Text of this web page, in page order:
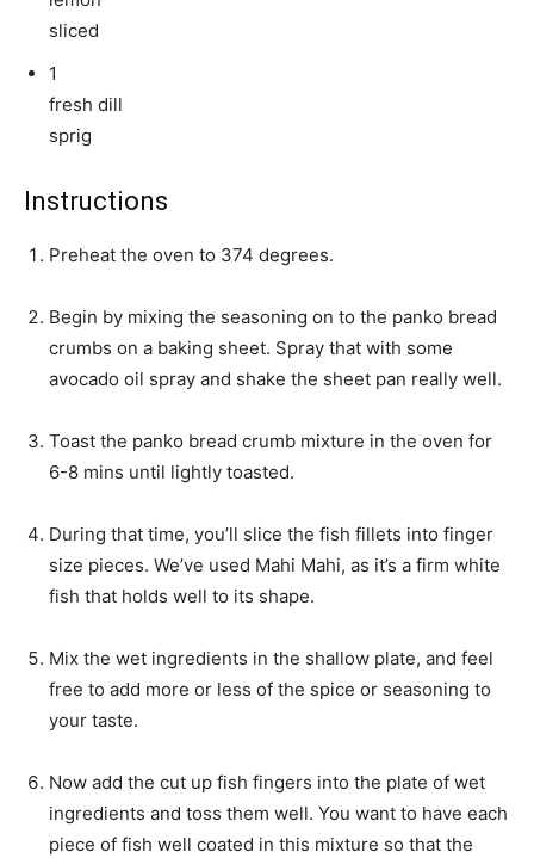
sliced
1
fresh dill
sprig
Instructions
Preheat the oven to 374 degrees.
Begin by mixing the seasoning on to the panko bread
crumbs on a baking sheet. Spray that with some
avocado oil spray and shake the sheet pan really well.
Toast the panko bread crumb mixture in the oven for
6-8 mins until lightly toasted.
During that time, you’ll slice the fish fillets into finger
size pieces. We’ve used Mahi Mahi, as it’s a firm white
fish that holds well to its shape.
Mix the wet ingredients in the shallow plate, and feel
free to add more or less of the spice or seasoning to
your taste.
Now add the cut up fish fingers into the plate of wet
ingredients and toss them well. You want to have each
piece of fish well coated in this mixture so that the